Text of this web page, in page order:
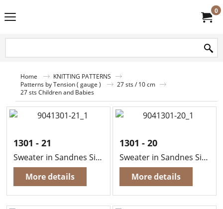
0
Home
KNITTING PATTERNS
Patterns by Tension ( gauge )
27 sts / 10 cm
27 sts Children and Babies
1301 - 21
Sweater in Sandnes Sisu
More details
1301 - 20
Sweater in Sandnes Sisu
More details